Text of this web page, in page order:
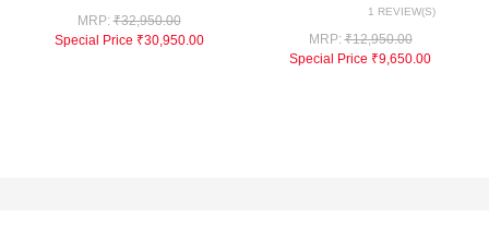
MRP: ₹32,950.00
Special Price ₹30,950.00
1 REVIEW(S)
MRP: ₹12,950.00
Special Price ₹9,650.00